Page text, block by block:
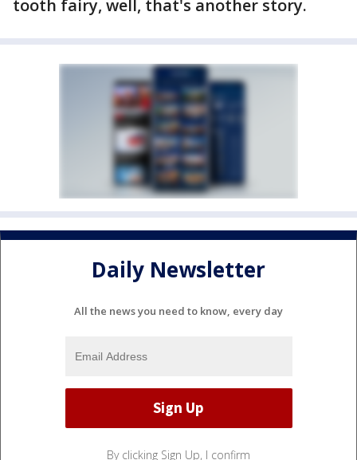
tooth fairy, well, that's another story.
Daily Newsletter
All the news you need to know, every day
By clicking Sign Up, I confirm